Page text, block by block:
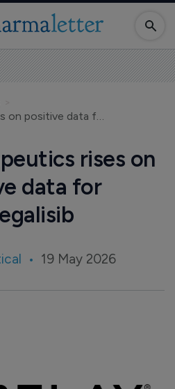
Relay Therapeutics rises on positive data for zovegalisib
rises on
data for
19 May 2026